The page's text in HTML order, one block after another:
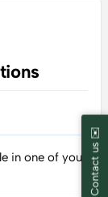
in one of your
Contact us ✉️